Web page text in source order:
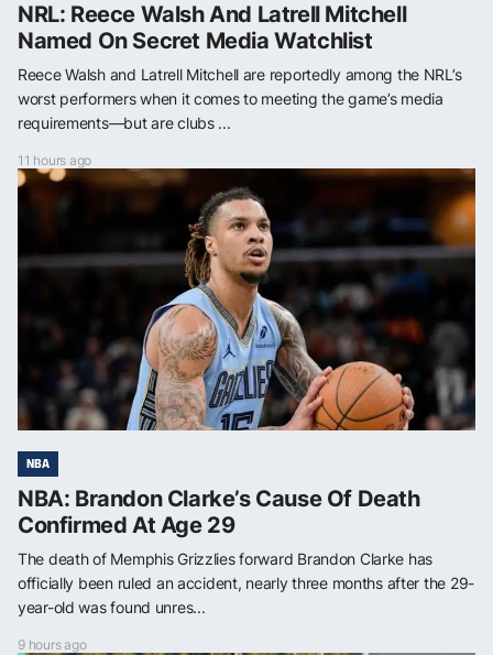
NRL: Reece Walsh And Latrell Mitchell
Named On Secret Media Watchlist
Reece Walsh and Latrell Mitchell are reportedly among the NRL’s
worst performers when it comes to meeting the game’s media
requirements—but are clubs ...
11 hours ago
NBA
NBA: Brandon Clarke’s Cause Of Death
Confirmed At Age 29
The death of Memphis Grizzlies forward Brandon Clarke has
officially been ruled an accident, nearly three months after the 29-
year-old was found unres...
9 hours ago